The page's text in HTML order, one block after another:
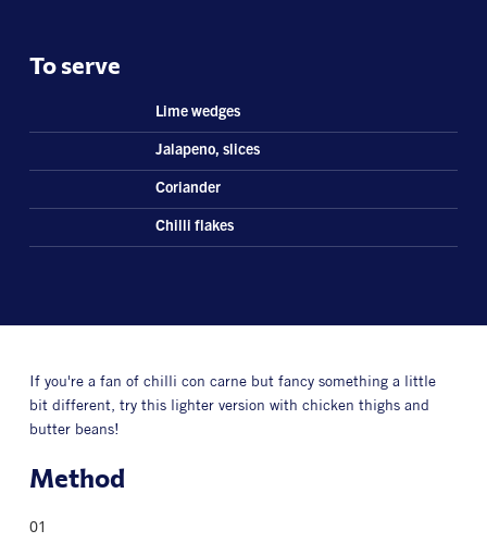
To serve
Lime wedges
Jalapeno, slices
Coriander
Chilli flakes
If you're a fan of chilli con carne but fancy something a little
bit different, try this lighter version with chicken thighs and
butter beans!
Method